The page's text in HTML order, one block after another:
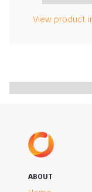
View product
ABOUT